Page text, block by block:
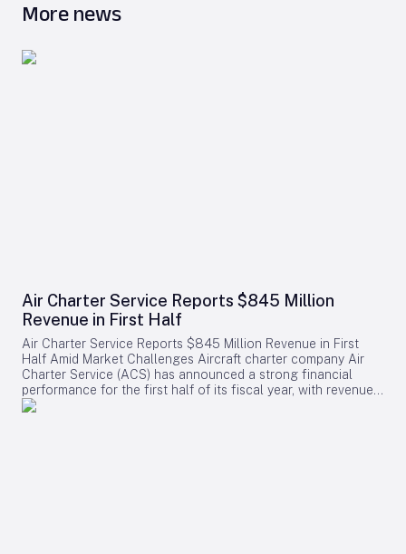
More news
Air Charter Service Reports $845 Million
Revenue in First Half
Air Charter Service Reports $845 Million Revenue in First
Half Amid Market Challenges Aircraft charter company Air
Charter Service (ACS) has announced a strong financial
performance for the first half of its fiscal year, with revenues
increasing by 38% to exceed $845 million. The company,